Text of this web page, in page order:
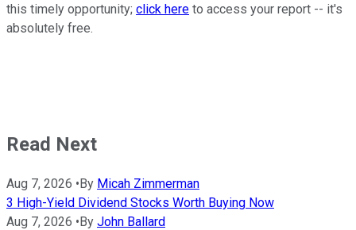
this timely opportunity; click here to access your report -- it's
absolutely free.
Read Next
Aug 7, 2026 •By Micah Zimmerman
3 High-Yield Dividend Stocks Worth Buying Now
Aug 7, 2026 •By John Ballard